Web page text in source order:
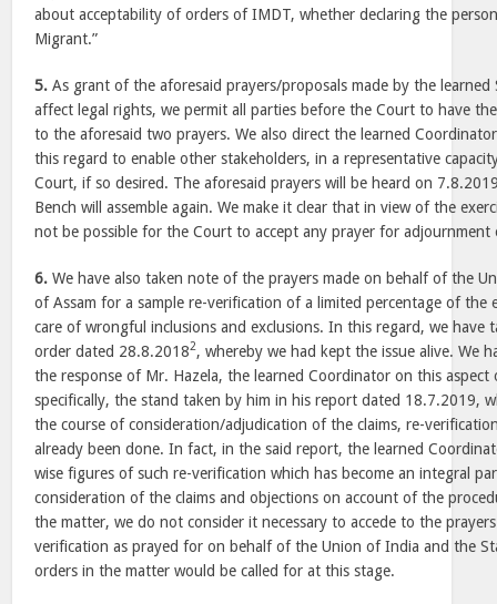
about acceptability of orders of IMDT, whether declaring the
Migrant.”
5. As grant of the aforesaid prayers/proposals made by the
affect legal rights, we permit all parties before the Court to have
to the aforesaid two prayers. We also direct the learned
this regard to enable other stakeholders, in a representative
Court, if so desired. The aforesaid prayers will be heard on
Bench will assemble again. We make it clear that in view of the
not be possible for the Court to accept any prayer for
6. We have also taken note of the prayers made on behalf of the
of Assam for a sample re-verification of a limited percentage of the
care of wrongful inclusions and exclusions. In this regard, we have
order dated 28.8.20182, whereby we had kept the issue alive. We
the response of Mr. Hazela, the learned Coordinator on this
specifically, the stand taken by him in his report dated 18.7.2019,
the course of consideration/adjudication of the claims, re-
already been done. In fact, in the said report, the learned
wise figures of such re-verification which has become an integral
consideration of the claims and objections on account of the
the matter, we do not consider it necessary to accede to the
verification as prayed for on behalf of the Union of India and the
orders in the matter would be called for at this stage.